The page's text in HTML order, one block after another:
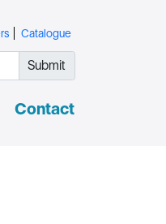
Catalogue
Submit
Contact